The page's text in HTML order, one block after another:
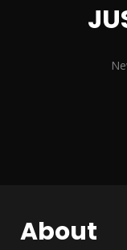
About